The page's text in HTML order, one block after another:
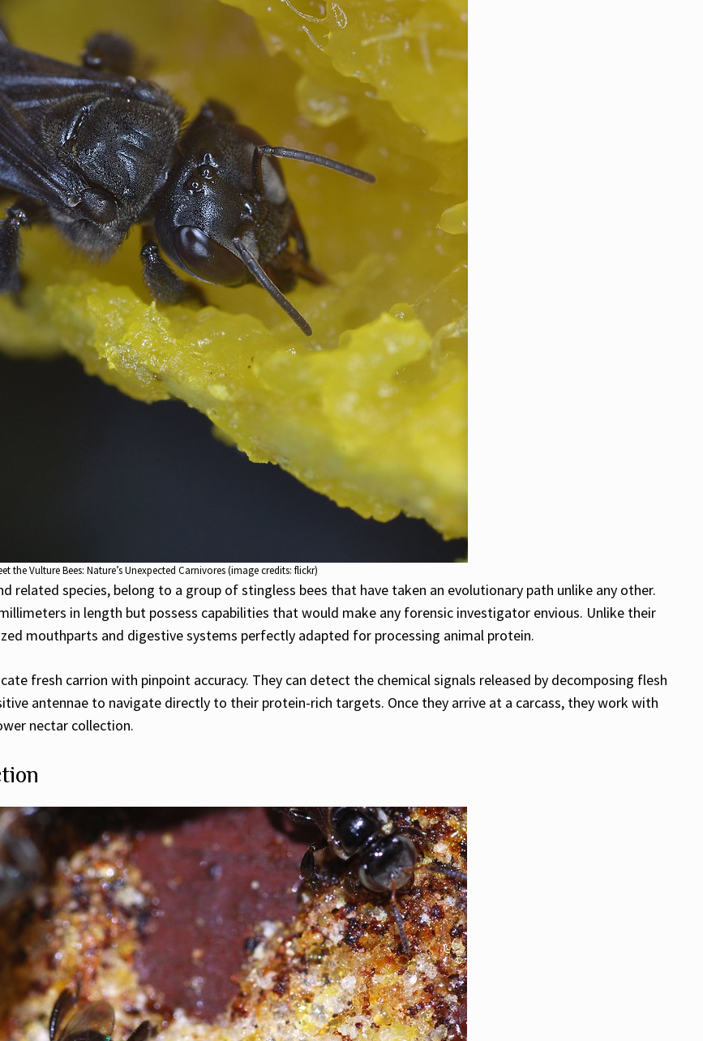
the Vulture Bees: Nature’s Unexpected Carnivores (image credits: flickr)
related species, belong to a group of stingless bees that have taken an evolutionary path unlike any other.
in length but possess capabilities that would make any forensic investigator envious. Unlike their
mouthparts and digestive systems perfectly adapted for processing animal protein.
fresh carrion with pinpoint accuracy. They can detect the chemical signals released by decomposing flesh
antennae to navigate directly to their protein-rich targets. Once they arrive at a carcass, they work with
nectar collection.